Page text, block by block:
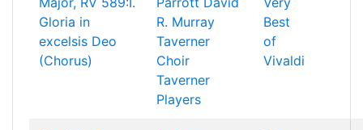
Gloria in
excelsis Deo
(Chorus)
R. Murray
Taverner
Choir
Taverner
Players
Best
of
Vivaldi